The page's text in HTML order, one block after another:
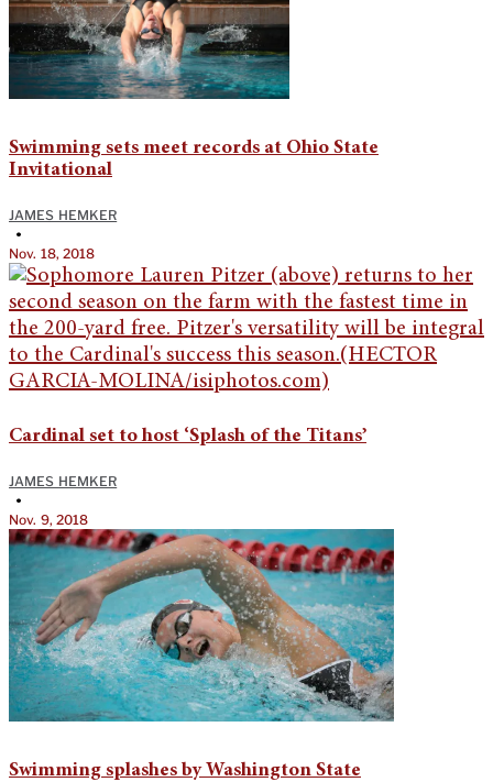
Swimming sets meet records at Ohio State
Invitational
JAMES HEMKER
•
Nov. 18, 2018
Cardinal set to host ‘Splash of the Titans’
JAMES HEMKER
•
Nov. 9, 2018
Swimming splashes by Washington State